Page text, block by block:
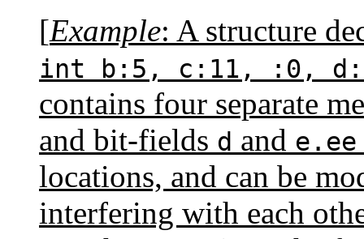
[Example: A structure
int b:5, c:11, :0,
contains four separate
and bit-fields d and e.ee
locations, and can be
interfering with each